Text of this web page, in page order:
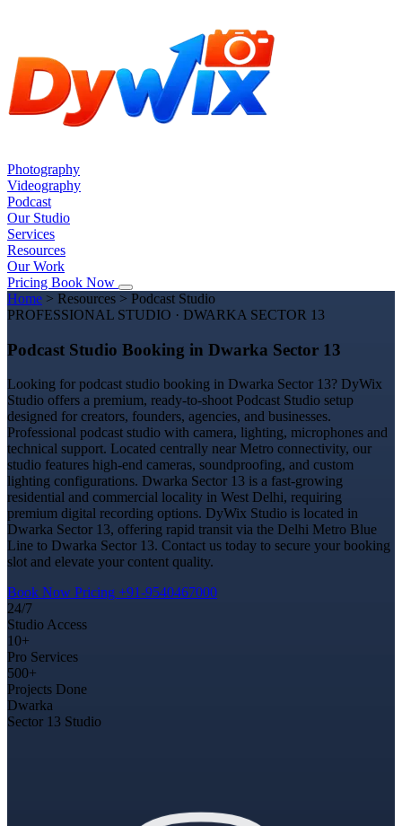
Photography
Videography
Podcast
Our Studio
Services
Resources
Our Work
Pricing Book Now
Home > Resources > Podcast Studio
PROFESSIONAL STUDIO · DWARKA SECTOR 13
Podcast Studio Booking in Dwarka Sector 13
Looking for podcast studio booking in Dwarka Sector 13? DyWix
Studio offers a premium, ready-to-shoot Podcast Studio setup
designed for creators, founders, agencies, and businesses.
Professional podcast studio with camera, lighting, microphones and
technical support. Located centrally near Metro connectivity, our
studio features high-end cameras, soundproofing, and custom
lighting configurations. Dwarka Sector 13 is a fast-growing
residential and commercial locality in West Delhi, requiring
premium digital recording options. DyWix Studio is located in
Dwarka Sector 13, offering rapid transit via the Delhi Metro Blue
Line to Dwarka Sector 13. Contact us today to secure your booking
slot and elevate your content quality.
Book Now Pricing +91-9540467000
24/7
Studio Access
10+
Pro Services
500+
Projects Done
Dwarka
Sector 13 Studio